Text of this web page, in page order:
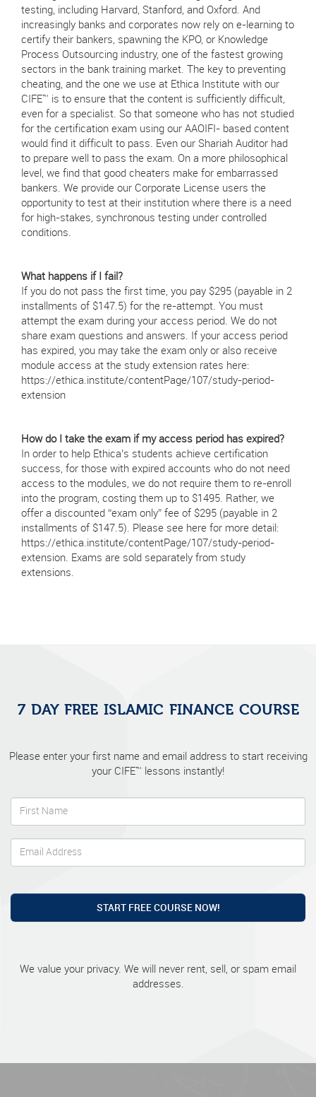
testing, including Harvard, Stanford, and Oxford. And
increasingly banks and corporates now rely on e-learning to
certify their bankers, spawning the KPO, or Knowledge
Process Outsourcing industry, one of the fastest growing
sectors in the bank training market. The key to preventing
cheating, and the one we use at Ethica Institute with our
CIFE™ is to ensure that the content is sufficiently difficult,
even for a specialist. So that someone who has not studied
for the certification exam using our AAOIFI- based content
would find it difficult to pass. Even our Shariah Auditor had
to prepare well to pass the exam. On a more philosophical
level, we find that good cheaters make for embarrassed
bankers. We provide our Corporate License users the
opportunity to test at their institution where there is a need
for high-stakes, synchronous testing under controlled
conditions.
What happens if I fail?
If you do not pass the first time, you pay $295 (payable in 2
installments of $147.5) for the re-attempt. You must
attempt the exam during your access period. We do not
share exam questions and answers. If your access period
has expired, you may take the exam only or also receive
module access at the study extension rates here:
https://ethica.institute/contentPage/107/study-period-
extension
How do I take the exam if my access period has expired?
In order to help Ethica’s students achieve certification
success, for those with expired accounts who do not need
access to the modules, we do not require them to re-enroll
into the program, costing them up to $1495. Rather, we
offer a discounted “exam only” fee of $295 (payable in 2
installments of $147.5). Please see here for more detail:
https://ethica.institute/contentPage/107/study-period-
extension. Exams are sold separately from study
extensions.
7 DAY FREE ISLAMIC FINANCE COURSE
Please enter your first name and email address to start receiving
your CIFE™ lessons instantly!
START FREE COURSE NOW!
We value your privacy. We will never rent, sell, or spam email
addresses.